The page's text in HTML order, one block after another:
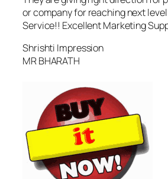
or company for reaching next
Service!! Excellent Marketing
Shrishti Impression
MR BHARATH